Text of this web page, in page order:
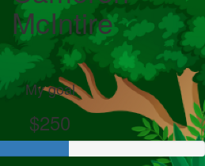
McIntire
My goal
$250